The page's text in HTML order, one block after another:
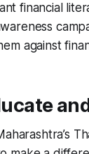
financial
against